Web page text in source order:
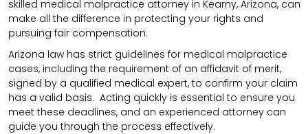
skilled medical malpractice attorney in Kearny, Arizona, can
make all the difference in protecting your rights and
pursuing fair compensation.
Arizona law has strict guidelines for medical malpractice
cases, including the requirement of an affidavit of merit,
signed by a qualified medical expert, to confirm your claim
has a valid basis. Acting quickly is essential to ensure you
meet these deadlines, and an experienced attorney can
guide you through the process effectively.